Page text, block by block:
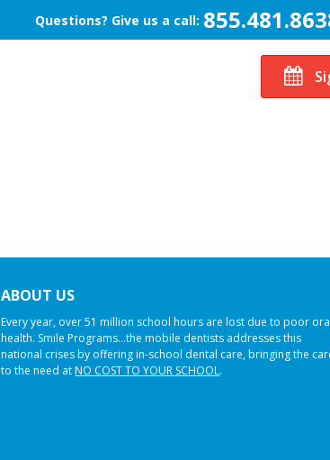
Questions? Give us a call:
ABOUT US
Every year, over 51 million school hours are lost due to poor
health. Smile Programs…the mobile dentists addresses this
national crises by offering in-school dental care, bringing the
to the need atNO COST TO YOUR SCHOOL.